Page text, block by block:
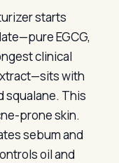
starts
EGCG,
clinical
with
squalane. This
prone skin.
sebum and
oil and